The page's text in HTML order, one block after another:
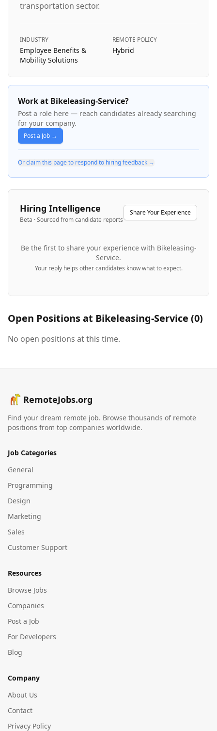
transportation sector.
INDUSTRY
Employee Benefits &
Mobility Solutions
REMOTE POLICY
Hybrid
Work at Bikeleasing-Service?
Post a role here — reach candidates already searching
for your company.
Post a Job →
Or claim this page to respond to hiring feedback →
Hiring Intelligence
Beta · Sourced from candidate reports
Share Your Experience
Be the first to share your experience with Bikeleasing-
Service.
Your reply helps other candidates know what to expect.
Open Positions at Bikeleasing-Service (0)
No open positions at this time.
RemoteJobs.org
Find your dream remote job. Browse thousands of remote
positions from top companies worldwide.
Job Categories
General
Programming
Design
Marketing
Sales
Customer Support
Resources
Browse Jobs
Companies
Post a Job
For Developers
Blog
Company
About Us
Contact
Privacy Policy